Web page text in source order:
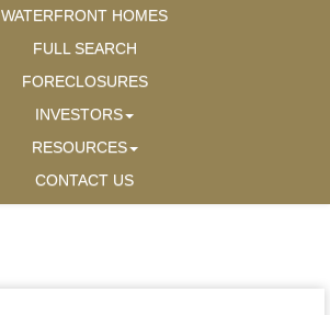
WATERFRONT HOMES
FULL SEARCH
FORECLOSURES
INVESTORS
RESOURCES
CONTACT US